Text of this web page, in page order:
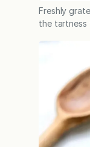
Freshly
the tartness